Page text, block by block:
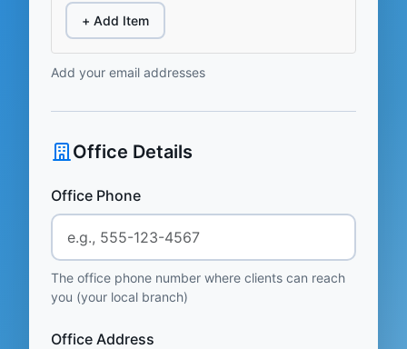
+ Add Item
Add your email addresses
Office Details
Office Phone
The office phone number where clients can reach
you (your local branch)
Office Address